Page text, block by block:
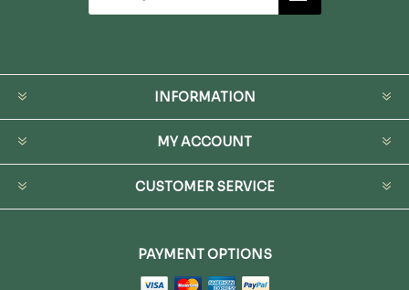
INFORMATION
MY ACCOUNT
CUSTOMER SERVICE
PAYMENT OPTIONS